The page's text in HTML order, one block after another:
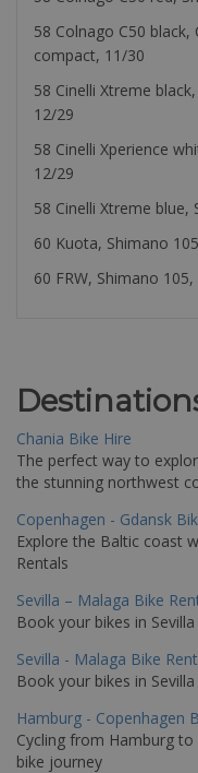
58 Colnago C50
compact, 11/30
58 Cinelli Xtreme
12/29
58 Cinelli Xperience
12/29
58 Cinelli Xtreme
60 Kuota, Shimano
60 FRW, Shimano
Chania Bike Hire
The perfect way to
the stunning northwest
Copenhagen - Gdansk
Explore the Baltic coast
Rentals
Sevilla – Malaga Bike
Book your bikes in
Sevilla - Malaga Bike
Book your bikes in
Hamburg - Copenhagen
Cycling from Hamburg
bike journey